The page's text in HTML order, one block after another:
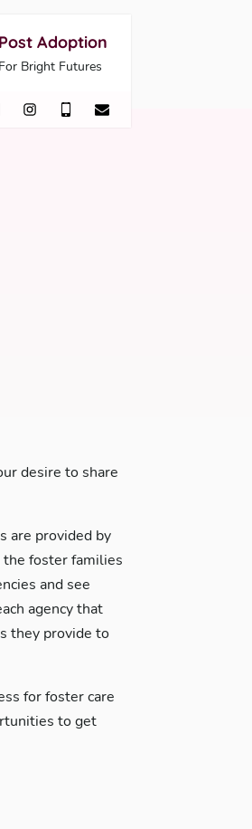
Post Adoption
For Bright Futures
desire to share
are provided by
the foster families
and see
agency that
they provide to
for foster care
to get